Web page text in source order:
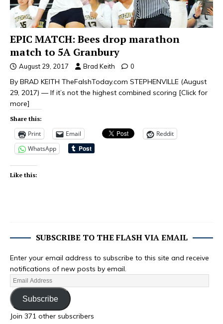
EPIC MATCH: Bees drop marathon
match to 5A Granbury
August 29, 2017 Brad Keith 0
By BRAD KEITH TheFalshToday.com STEPHENVILLE (August
29, 2017) — If it’s not the highest combined scoring [Click for
more]
Share this:
Print Email
Reddit
WhatsApp
Like this:
SUBSCRIBE TO THE FLASH VIA EMAIL
Enter your email address to subscribe to this site and receive
notifications of new posts by email.
Subscribe
Join 371 other subscribers